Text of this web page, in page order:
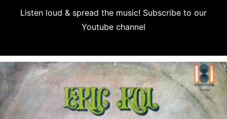
Listen loud & spread the music! Subscribe to our
Youtube channel